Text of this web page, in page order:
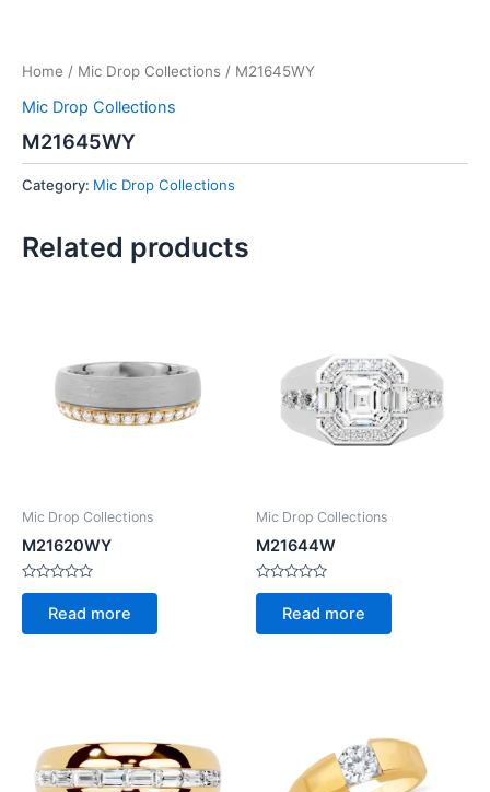
Home / Mic Drop Collections / M21645WY
Mic Drop Collections
M21645WY
Category: Mic Drop Collections
Related products
Mic Drop Collections
M21620WY
Rated
of
Read more
Mic Drop Collections
M21644W
Rated
of
Read more